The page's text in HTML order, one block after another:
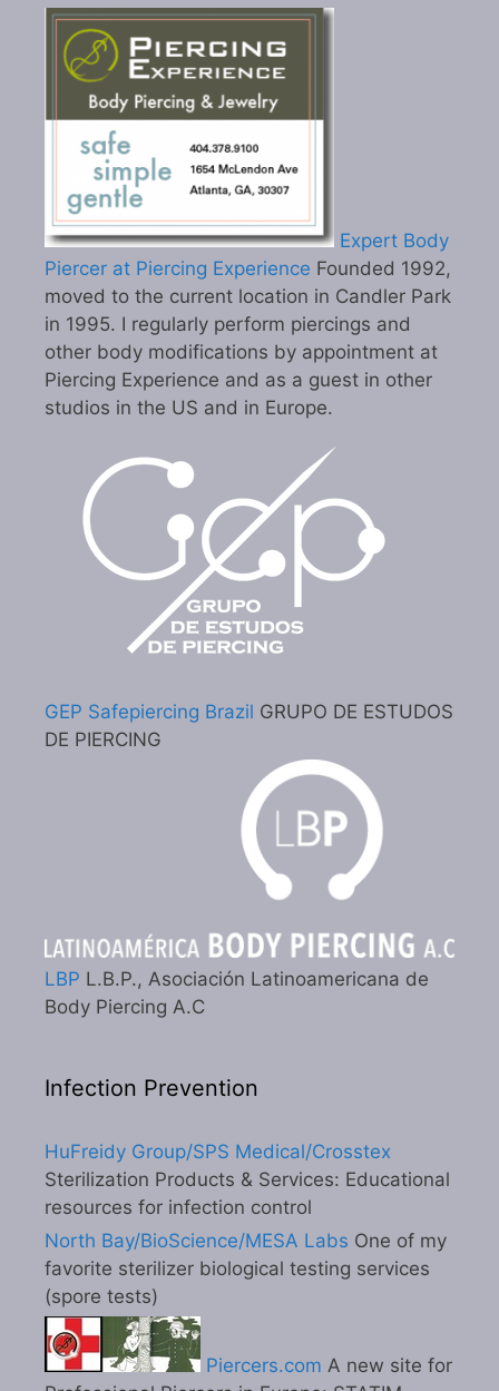
Expert Body
Piercer at Piercing Experience Founded 1992,
moved to the current location in Candler Park
in 1995. I regularly perform piercings and
other body modifications by appointment at
Piercing Experience and as a guest in other
studios in the US and in Europe.
GEP Safepiercing Brazil GRUPO DE ESTUDOS
DE PIERCING
LBP L.B.P., Asociación Latinoamericana de
Body Piercing A.C
Infection Prevention
HuFreidy Group/SPS Medical/Crosstex
Sterilization Products & Services: Educational
resources for infection control
North Bay/BioScience/MESA Labs One of my
favorite sterilizer biological testing services
(spore tests)
Piercers.com A new site for